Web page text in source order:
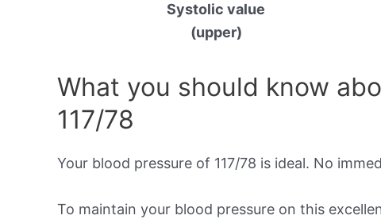
Systolic value
(upper)
What you should know
117/78
Your blood pressure of 117/78 is ideal. No
To maintain your blood pressure on this